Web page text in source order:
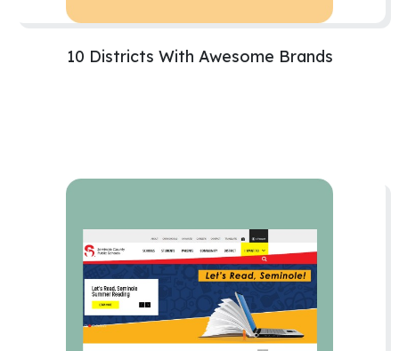
10 Districts With Awesome Brands